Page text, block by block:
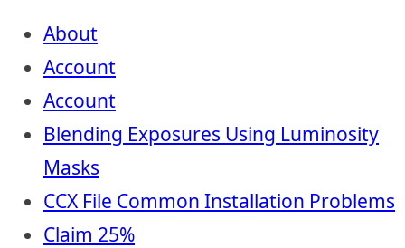
About
Account
Account
Blending Exposures Using Luminosity
Masks
CCX File Common Installation Problems
Claim 25%